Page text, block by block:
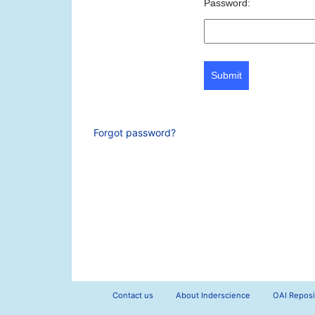
Password:
Submit
Forgot password?
Contact us About Inderscience OAI